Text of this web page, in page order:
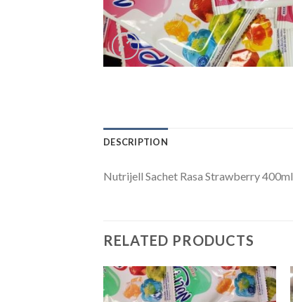
DESCRIPTION
Nutrijell Sachet Rasa Strawberry 400ml
RELATED PRODUCTS